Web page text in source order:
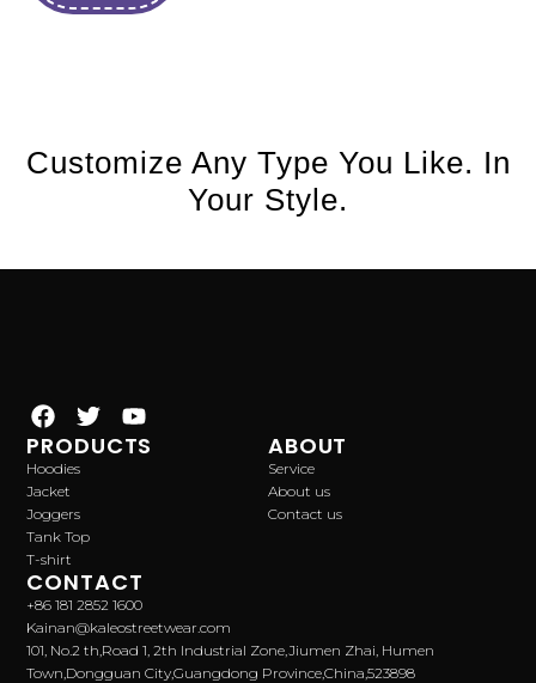
Customize Any Type You Like. In
Your Style.
PRODUCTS
Hoodies
Jacket
Joggers
Tank Top
T-shirt
ABOUT
Service
About us
Contact us
CONTACT
+86 181 2852 1600
Kainan@kaleostreetwear.com
101, No.2 th,Road 1, 2th Industrial Zone,Jiumen Zhai, Humen
Town,Dongguan City,Guangdong Province,China,523898